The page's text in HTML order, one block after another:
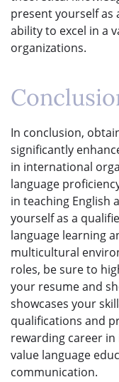
present yourself as
ability to excel in a
organizations.
In conclusion,
significantly
in international
language
in teaching English
yourself as a
language learning
multicultural
roles, be sure to
your resume and
showcases your
qualifications and
rewarding career
value language
communication.